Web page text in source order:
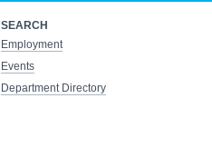
SEARCH
Employment
Events
Department Directory